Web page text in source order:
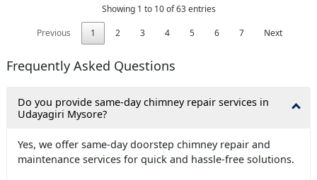
Showing 1 to 10 of 63 entries
Previous
1 2 3 4 5 6 7 Next
Frequently Asked Questions
Do you provide same-day chimney repair services in
Udayagiri Mysore?
Yes, we offer same-day doorstep chimney repair and
maintenance services for quick and hassle-free solutions.